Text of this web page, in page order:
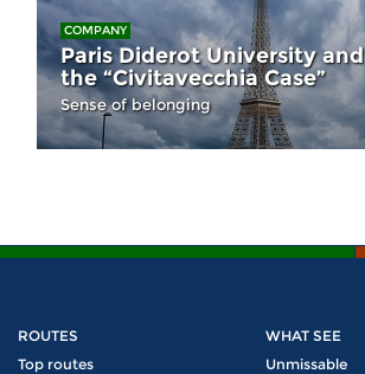
COMPANY
Paris Diderot University and
the “Civitavecchia Case”
Sense of belonging
ROUTES
Top routes
WHAT SEE
Unmissable